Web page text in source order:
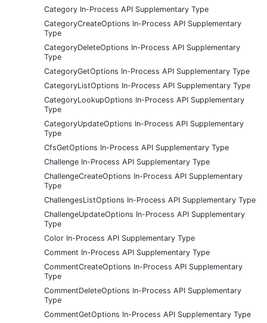
Category In-Process API Supplementary Type
CategoryCreateOptions In-Process API Supplementary
Type
CategoryDeleteOptions In-Process API Supplementary
Type
CategoryGetOptions In-Process API Supplementary Type
CategoryListOptions In-Process API Supplementary Type
CategoryLookupOptions In-Process API Supplementary
Type
CategoryUpdateOptions In-Process API Supplementary
Type
CfsGetOptions In-Process API Supplementary Type
Challenge In-Process API Supplementary Type
ChallengeCreateOptions In-Process API Supplementary
Type
ChallengesListOptions In-Process API Supplementary Type
ChallengeUpdateOptions In-Process API Supplementary
Type
Color In-Process API Supplementary Type
Comment In-Process API Supplementary Type
CommentCreateOptions In-Process API Supplementary
Type
CommentDeleteOptions In-Process API Supplementary
Type
CommentGetOptions In-Process API Supplementary Type